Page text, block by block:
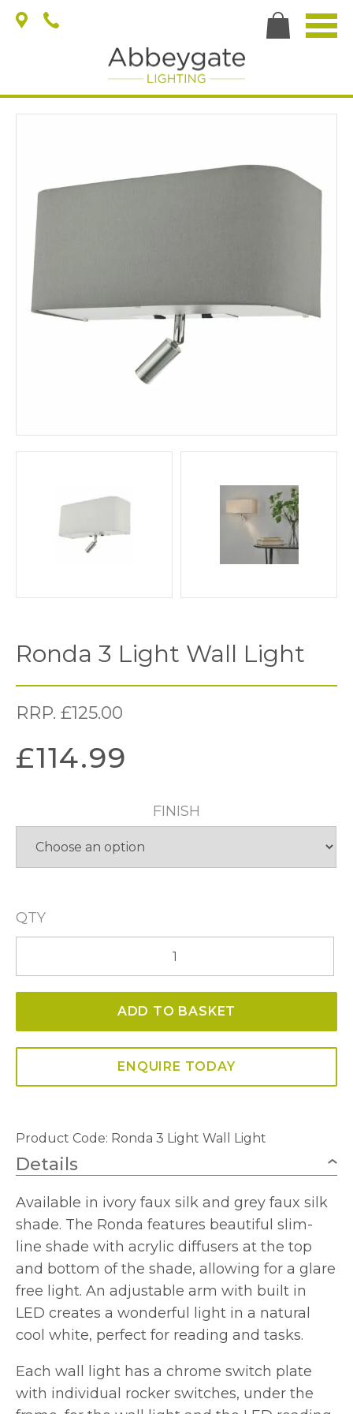
Ronda 3 Light Wall Light
RRP. £125.00
£114.99
FINISH
QTY
Light
Light
ADD TO BASKET
ENQUIRE TODAY
Product Code: Ronda 3 Light Wall Light
Details
Available in ivory faux silk and grey faux silk
shade. The Ronda features beautiful slim-
line shade with acrylic diffusers at the top
and bottom of the shade, allowing for a glare
free light. An adjustable arm with built in
LED creates a wonderful light in a natural
cool white, perfect for reading and tasks.
Each wall light has a chrome switch plate
with individual rocker switches, under the